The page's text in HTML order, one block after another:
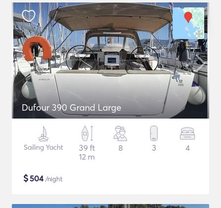
Dufour 390 Grand Large
Sailing Yacht
39 ft
12 m
8 3 4
$504/night